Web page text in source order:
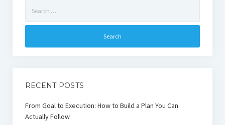
for:
RECENT POSTS
From Goal to Execution: How to Build a Plan You Can
Actually Follow